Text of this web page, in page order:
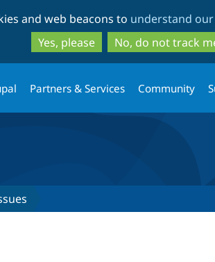
to
main
content
to
search
and web beacons to understand
Yes, please
No, do not track
Partners & Services Community